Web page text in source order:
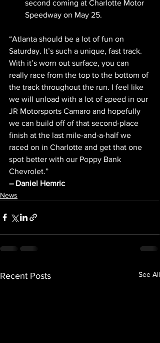
second coming at Charlotte Motor
Speedway on May 25.
“Atlanta should be a lot of fun on
Saturday. It’s such a unique, fast track.
With it’s worn out surface, you can
really race from the top to the bottom of
the track throughout the run. I feel like
we will unload with a lot of speed in our
JR Motorsports Camaro and hopefully
we can build off of that second-place
finish at the last mile-and-a-half we
raced on in Charlotte and get that one
spot better with our Poppy Bank
Chevrolet.”
– Daniel Hemric
News
Recent Posts See All